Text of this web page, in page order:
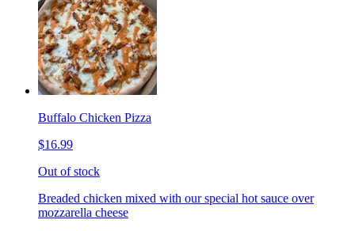
Buffalo Chicken Pizza
$16.99
Out of stock
Breaded chicken mixed with our special hot sauce over
mozzarella cheese